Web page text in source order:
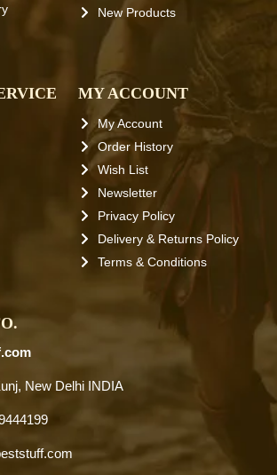
New Products
MY ACCOUNT
My Account
Order History
Wish List
Newsletter
Privacy Policy
Delivery & Returns Policy
Terms & Conditions
New Delhi INDIA